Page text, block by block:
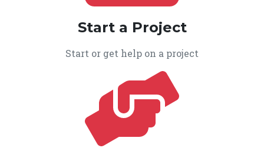
Start a Project
Start or get help on a project